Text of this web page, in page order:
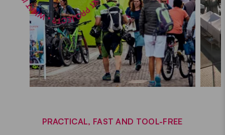
PRACTICAL, FAST AND TOOL-FREE